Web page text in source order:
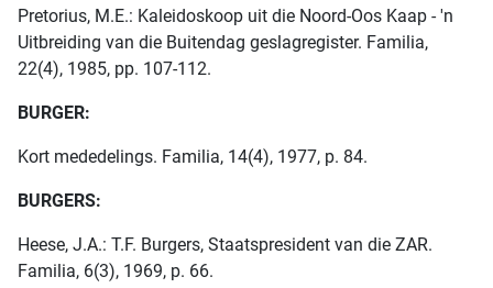
Pretorius, M.E.: Kaleidoskoop uit die Noord-Oos Kaap - 'n
Uitbreiding van die Buitendag geslagregister. Familia,
22(4), 1985, pp. 107-112.
BURGER:
Kort mededelings. Familia, 14(4), 1977, p. 84.
BURGERS:
Heese, J.A.: T.F. Burgers, Staatspresident van die ZAR.
Familia, 6(3), 1969, p. 66.